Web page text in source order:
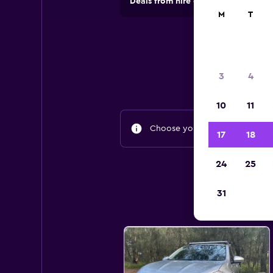
Choose your travel dates to
M T
3 4
10 11
17 18
24 25
31